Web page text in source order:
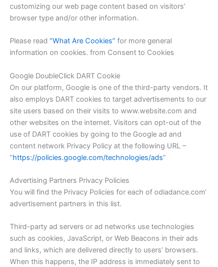
customizing our web page content based on visitors’
browser type and/or other information.
Please read “What Are Cookies” for more general
information on cookies. from Consent to Cookies
Google DoubleClick DART Cookie
On our platform, Google is one of the third-party vendors. It
also employs DART cookies to target advertisements to our
site users based on their visits to www.website.com and
other websites on the internet. Visitors can opt-out of the
use of DART cookies by going to the Google ad and
content network Privacy Policy at the following URL –
“https://policies.google.com/technologies/ads”
Advertising Partners Privacy Policies
You will find the Privacy Policies for each of odiadance.com‘
advertisement partners in this list.
Third-party ad servers or ad networks use technologies
such as cookies, JavaScript, or Web Beacons in their ads
and links, which are delivered directly to users’ browsers.
When this happens, the IP address is immediately sent to